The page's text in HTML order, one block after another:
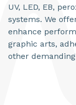
UV, LED, EB,
systems. We
enhance
graphic arts,
other